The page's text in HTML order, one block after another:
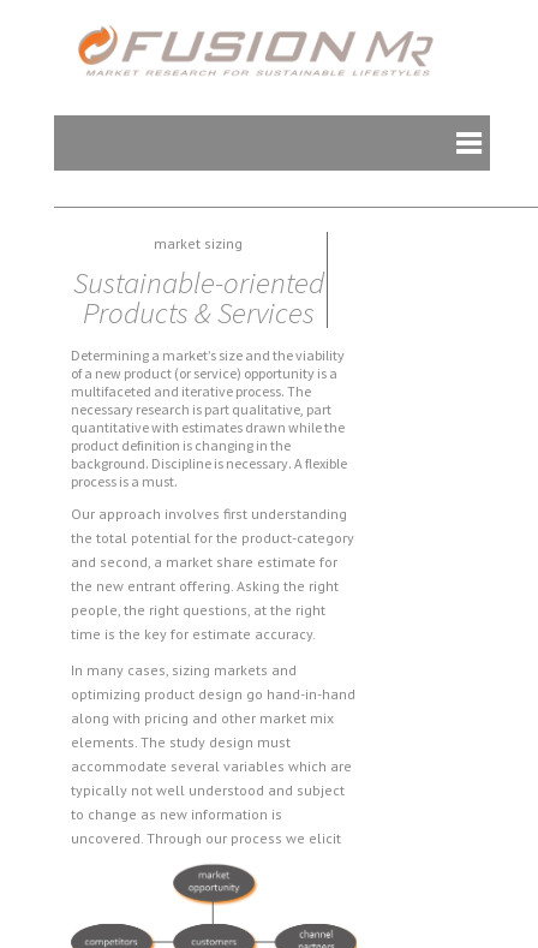
market sizing
Sustainable-oriented
Products & Services
Determining a market’s size and the viability
of a new product (or service) opportunity is a
multifaceted and iterative process. The
necessary research is part qualitative, part
quantitative with estimates drawn while the
product definition is changing in the
background. Discipline is necessary. A flexible
process is a must.
Our approach involves first understanding
the total potential for the product-category
and second, a market share estimate for
the new entrant offering. Asking the right
people, the right questions, at the right
time is the key for estimate accuracy.
In many cases, sizing markets and
optimizing product design go hand-in-hand
along with pricing and other market mix
elements. The study design must
accommodate several variables which are
typically not well understood and subject
to change as new information is
uncovered. Through our process we elicit